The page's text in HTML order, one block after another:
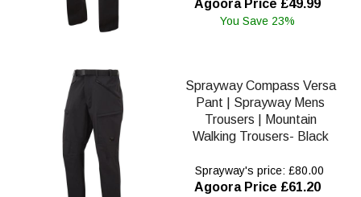
Agoora Price £49.99
You Save 23%
Sprayway Compass Versa
Pant | Sprayway Mens
Trousers | Mountain
Walking Trousers- Black
Sprayway's price: £80.00
Agoora Price £61.20